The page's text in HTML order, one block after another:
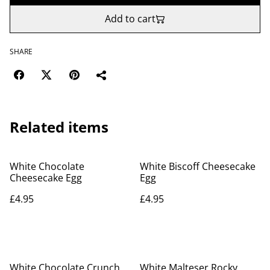
Add to cart
SHARE
Related items
White Chocolate
Cheesecake Egg
£4.95
White Biscoff Cheesecake
Egg
£4.95